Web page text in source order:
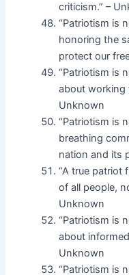
criticism.” –
“Patriotism is
honoring the
protect our
“Patriotism is
about working
Unknown
“Patriotism is
breathing
nation and its
“A true patriot
of all people,
Unknown
“Patriotism is
about
Unknown
“Patriotism is